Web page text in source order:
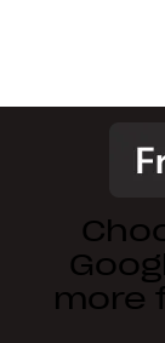
more